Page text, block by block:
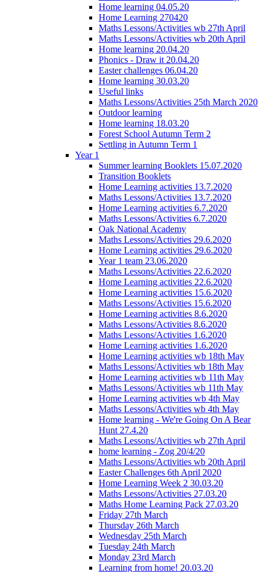
Home learning 04.05.20
Home Learning 270420
Maths Lessons/Activities wb 27th April
Maths Lessons/Activities wb 20th April
Home learning 20.04.20
Phonics - Draw it 20.04.20
Easter challenges 06.04.20
Home learning 30.03.20
Useful links
Maths Lessons/Activities 25th March 2020
Outdoor learning
Home learning 18.03.20
Forest School Autumn Term 2
Settling in Autumn Term 1
Year 1
Summer learning Booklets 15.07.2020
Transition Booklets
Home Learning activities 13.7.2020
Maths Lessons/Activities 13.7.2020
Home Learning activities 6.7.2020
Maths Lessons/Activities 6.7.2020
Oak National Academy
Maths Lessons/Activities 29.6.2020
Home Learning activities 29.6.2020
Year 1 team 23.06.2020
Maths Lessons/Activities 22.6.2020
Home Learning activities 22.6.2020
Home Learning activities 15.6.2020
Maths Lessons/Activities 15.6.2020
Home Learning activities 8.6.2020
Maths Lessons/Activities 8.6.2020
Maths Lessons/Activities 1.6.2020
Home Learning activities 1.6.2020
Home Learning activities wb 18th May
Maths Lessons/Activities wb 18th May
Home Learning activities wb 11th May
Maths Lessons/Activities wb 11th May
Home Learning activities wb 4th May
Maths Lessons/Activities wb 4th May
Home learning - We're Going On A Bear
Hunt 27.4.20
Maths Lessons/Activities wb 27th April
home learning - Zog 20/4/20
Maths Lessons/Activities wb 20th April
Easter Challenges 6th April 2020
Home Learning Week 2 30.03.20
Maths Lessons/Activities 27.03.20
Maths Home Learning Pack 27.03.20
Friday 27th March
Thursday 26th March
Wednesday 25th March
Tuesday 24th March
Monday 23rd March
Learning from home! 20.03.20